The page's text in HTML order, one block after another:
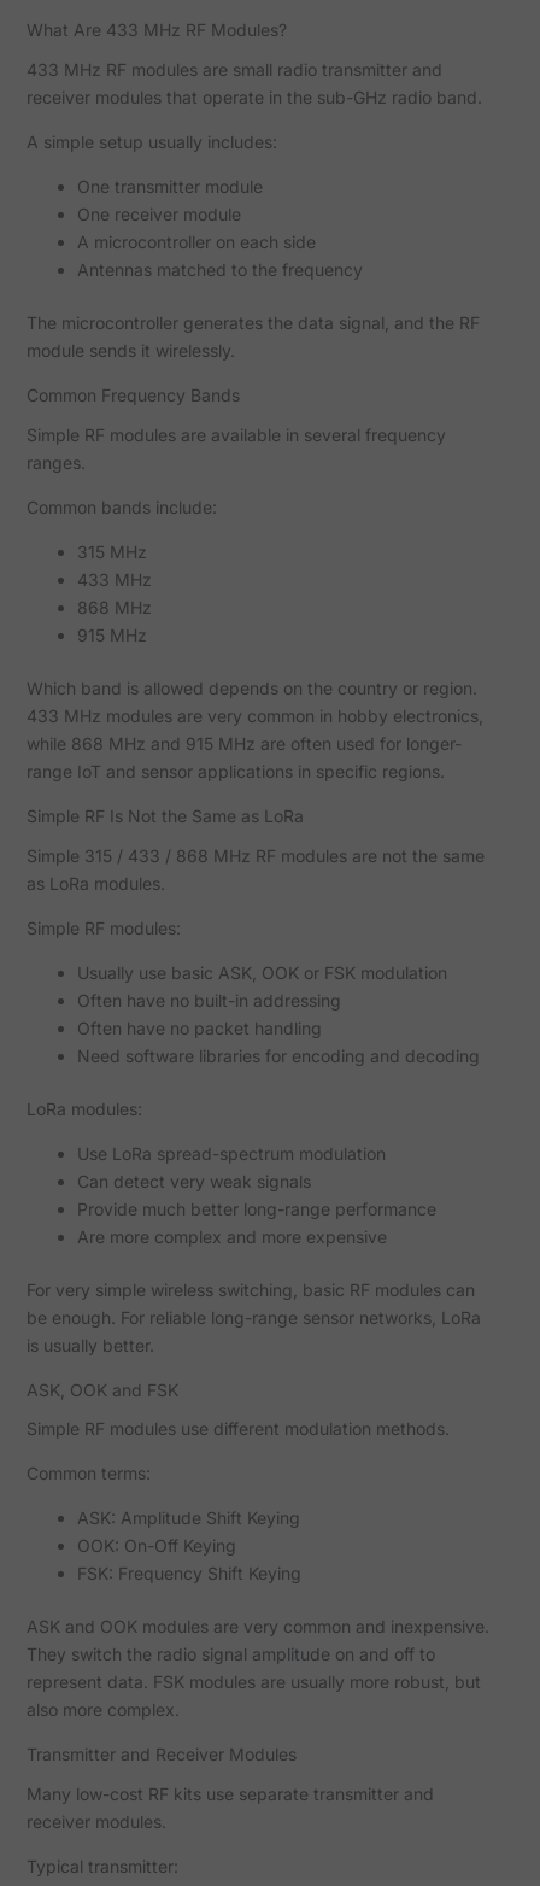
What Are 433 MHz RF Modules?
433 MHz RF modules are small radio transmitter and
receiver modules that operate in the sub-GHz radio band.
A simple setup usually includes:
One transmitter module
One receiver module
A microcontroller on each side
Antennas matched to the frequency
The microcontroller generates the data signal, and the RF
module sends it wirelessly.
Common Frequency Bands
Simple RF modules are available in several frequency
ranges.
Common bands include:
315 MHz
433 MHz
868 MHz
915 MHz
Which band is allowed depends on the country or region.
433 MHz modules are very common in hobby electronics,
while 868 MHz and 915 MHz are often used for longer-
range IoT and sensor applications in specific regions.
Simple RF Is Not the Same as LoRa
Simple 315 / 433 / 868 MHz RF modules are not the same
as LoRa modules.
Simple RF modules:
Usually use basic ASK, OOK or FSK modulation
Often have no built-in addressing
Often have no packet handling
Need software libraries for encoding and decoding
LoRa modules:
Use LoRa spread-spectrum modulation
Can detect very weak signals
Provide much better long-range performance
Are more complex and more expensive
For very simple wireless switching, basic RF modules can
be enough. For reliable long-range sensor networks, LoRa
is usually better.
ASK, OOK and FSK
Simple RF modules use different modulation methods.
Common terms:
ASK: Amplitude Shift Keying
OOK: On-Off Keying
FSK: Frequency Shift Keying
ASK and OOK modules are very common and inexpensive.
They switch the radio signal amplitude on and off to
represent data. FSK modules are usually more robust, but
also more complex.
Transmitter and Receiver Modules
Many low-cost RF kits use separate transmitter and
receiver modules.
Typical transmitter: